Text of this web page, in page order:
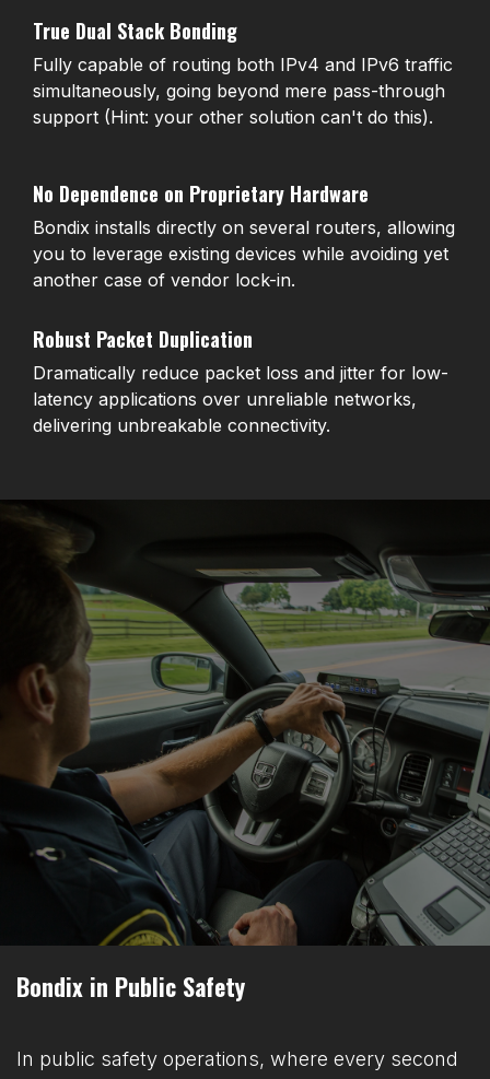
True Dual Stack Bonding
Fully capable of routing both IPv4 and IPv6 traffic
simultaneously, going beyond mere pass-through
support (Hint: your other solution can't do this).
No Dependence on Proprietary Hardware
Bondix installs directly on several routers, allowing
you to leverage existing devices while avoiding yet
another case of vendor lock-in.
Robust Packet Duplication
Dramatically reduce packet loss and jitter for low-
latency applications over unreliable networks,
delivering unbreakable connectivity.
Bondix in Public Safety
In public safety operations, where every second